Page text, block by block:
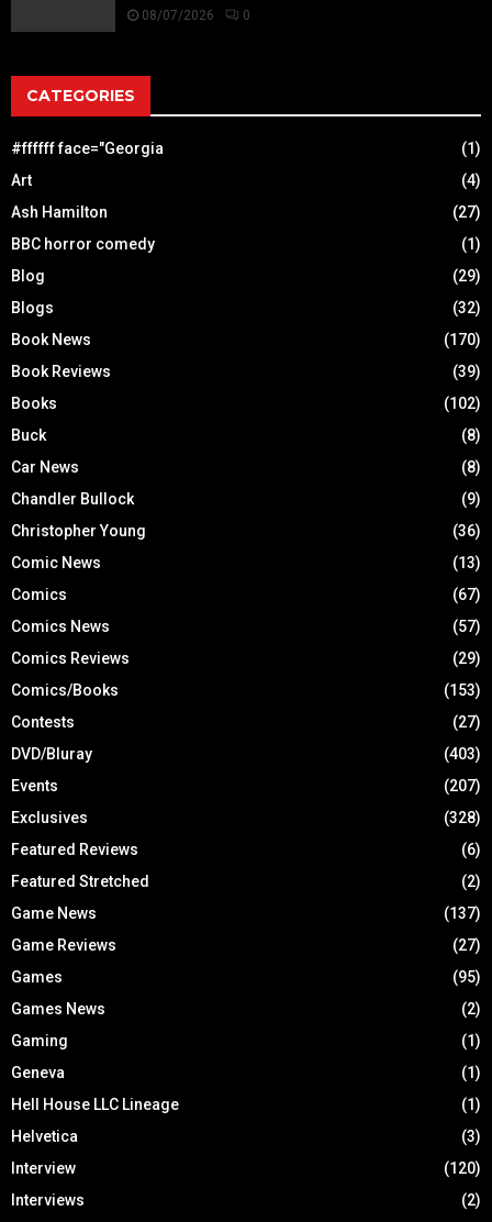
08/07/2026 0
CATEGORIES
#ffffff face="Georgia
(1)
Art
(4)
Ash Hamilton
(27)
BBC horror comedy
(1)
Blog
(29)
Blogs
(32)
Book News
(170)
Book Reviews
(39)
Books
(102)
Buck
(8)
Car News
(8)
Chandler Bullock
(9)
Christopher Young
(36)
Comic News
(13)
Comics
(67)
Comics News
(57)
Comics Reviews
(29)
Comics/Books
(153)
Contests
(27)
DVD/Bluray
(403)
Events
(207)
Exclusives
(328)
Featured Reviews
(6)
Featured Stretched
(2)
Game News
(137)
Game Reviews
(27)
Games
(95)
Games News
(2)
Gaming
(1)
Geneva
(1)
Hell House LLC Lineage
(1)
Helvetica
(3)
Interview
(120)
Interviews
(2)